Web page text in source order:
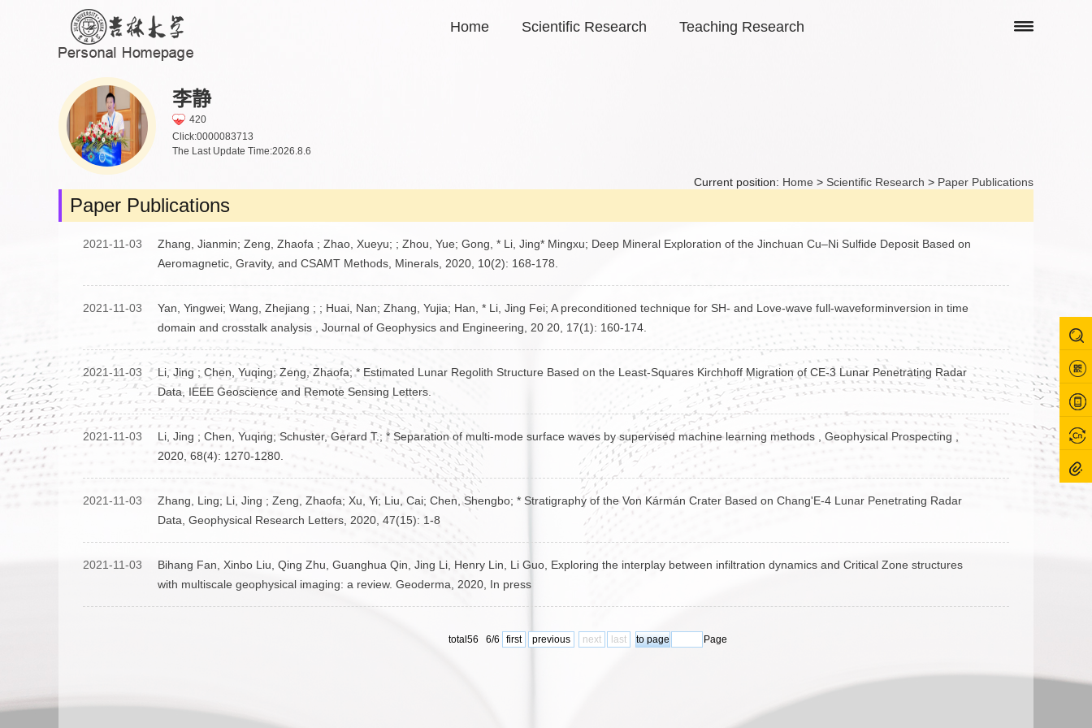
Home Scientific Research Teaching Research
李静
420
Click:0000083713
The Last Update Time:2026.8.6
Current position: Home > Scientific Research > Paper Publications
Paper Publications
2021-11-03
Zhang, Jianmin; Zeng, Zhaofa ; Zhao, Xueyu; ; Zhou, Yue; Gong, * Li, Jing* Mingxu; Deep Mineral Exploration of the Jinchuan Cu–Ni Sulfide Deposit Based on
Aeromagnetic, Gravity, and CSAMT Methods, Minerals, 2020, 10(2): 168-178.
2021-11-03
Yan, Yingwei; Wang, Zhejiang ; ; Huai, Nan; Zhang, Yujia; Han, * Li, Jing Fei; A preconditioned technique for SH- and Love-wave full-waveforminversion in time
domain and crosstalk analysis , Journal of Geophysics and Engineering, 20 20, 17(1): 160-174.
2021-11-03
Li, Jing ; Chen, Yuqing; Zeng, Zhaofa; * Estimated Lunar Regolith Structure Based on the Least-Squares Kirchhoff Migration of CE-3 Lunar Penetrating Radar
Data, IEEE Geoscience and Remote Sensing Letters.
2021-11-03
Li, Jing ; Chen, Yuqing; Schuster, Gerard T.; * Separation of multi-mode surface waves by supervised machine learning methods , Geophysical Prospecting ,
2020, 68(4): 1270-1280.
2021-11-03
Zhang, Ling; Li, Jing ; Zeng, Zhaofa; Xu, Yi; Liu, Cai; Chen, Shengbo; * Stratigraphy of the Von Kármán Crater Based on Chang'E‐4 Lunar Penetrating Radar
Data, Geophysical Research Letters, 2020, 47(15): 1-8
2021-11-03
Bihang Fan, Xinbo Liu, Qing Zhu, Guanghua Qin, Jing Li, Henry Lin, Li Guo, Exploring the interplay between infiltration dynamics and Critical Zone structures
with multiscale geophysical imaging: a review. Geoderma, 2020, In press
total56 6/6 first previous next last Page